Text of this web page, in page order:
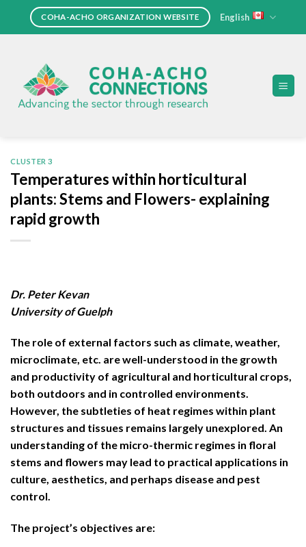
COHA-ACHO ORGANIZATION WEBSITE English
CLUSTER 3
Temperatures within horticultural
plants: Stems and Flowers- explaining
rapid growth
Dr. Peter Kevan
University of Guelph
The role of external factors such as climate, weather,
microclimate, etc. are well-understood in the growth
and productivity of agricultural and horticultural crops,
both outdoors and in controlled environments.
However, the subtleties of heat regimes within plant
structures and tissues remains largely unexplored. An
understanding of the micro-thermic regimes in floral
stems and flowers may lead to practical applications in
culture, aesthetics, and perhaps disease and pest
control.
The project’s objectives are: